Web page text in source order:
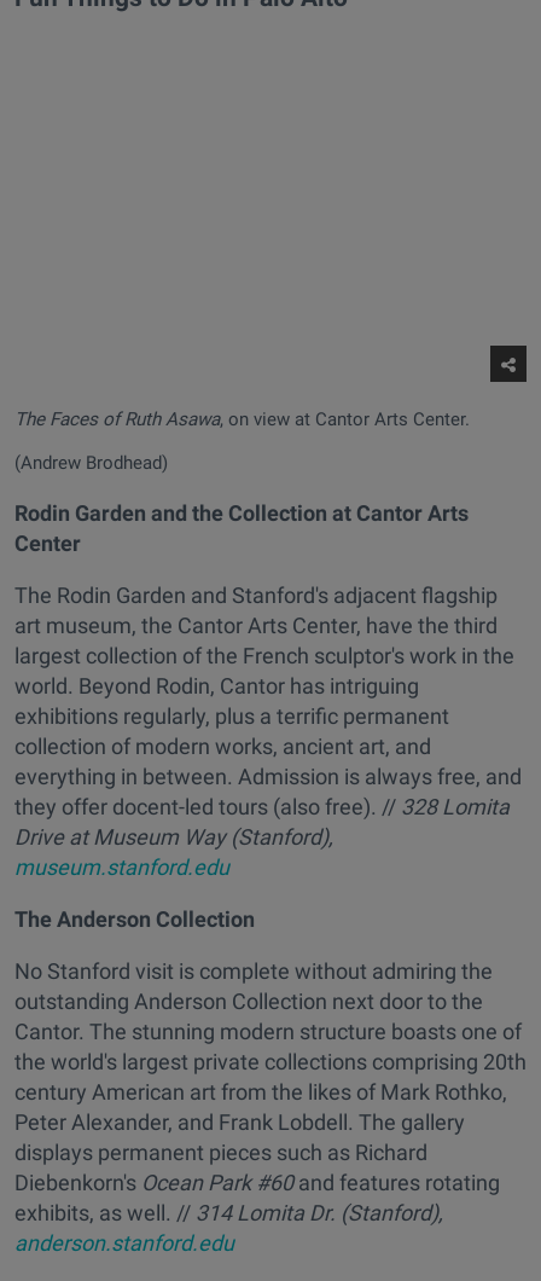
The Faces of Ruth Asawa, on view at Cantor Arts Center.
(Andrew Brodhead)
Rodin Garden and the Collection at Cantor Arts
Center
The Rodin Garden and Stanford's adjacent flagship
art museum, the Cantor Arts Center, have the third
largest collection of the French sculptor's work in the
world. Beyond Rodin, Cantor has intriguing
exhibitions regularly, plus a terrific permanent
collection of modern works, ancient art, and
everything in between. Admission is always free, and
they offer docent-led tours (also free). // 328 Lomita
Drive at Museum Way (Stanford),
museum.stanford.edu
The Anderson Collection
No Stanford visit is complete without admiring the
outstanding Anderson Collection next door to the
Cantor. The stunning modern structure boasts one of
the world's largest private collections comprising 20th
century American art from the likes of Mark Rothko,
Peter Alexander, and Frank Lobdell. The gallery
displays permanent pieces such as Richard
Diebenkorn's Ocean Park #60and features rotating
exhibits, as well. // 314 Lomita Dr. (Stanford),
anderson.stanford.edu